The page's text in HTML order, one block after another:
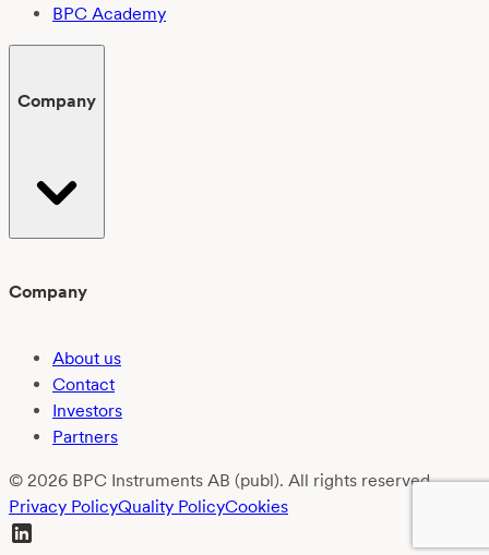
BPC Academy
Company
Company
About us
Contact
Investors
Partners
© 2026 BPC Instruments AB (publ). All rights reserved.
Privacy PolicyQuality PolicyCookies